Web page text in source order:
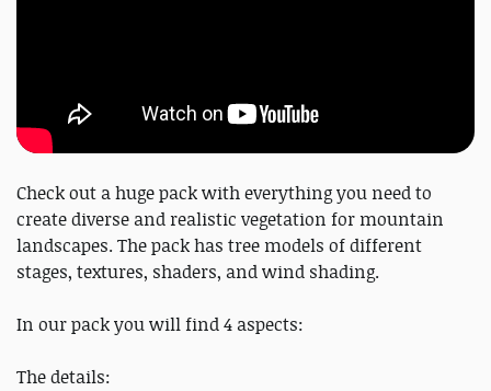
Check out a huge pack with everything you need to
create diverse and realistic vegetation for mountain
landscapes. The pack has tree models of different
stages, textures, shaders, and wind shading.
In our pack you will find 4 aspects:
The details: